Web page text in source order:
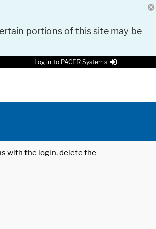
portions of this site may be
Log in to PACER Systems
with the login, delete the